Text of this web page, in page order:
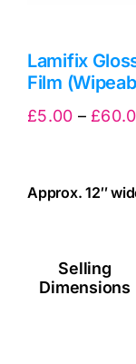
Lamifix
Film
£5.00 – £
Approx. 12″
Selling
Dimensions